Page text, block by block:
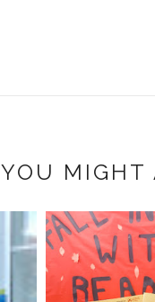
YOU MIGHT